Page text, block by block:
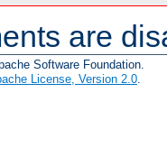
are
Software Foundation.
License, Version 2.0.